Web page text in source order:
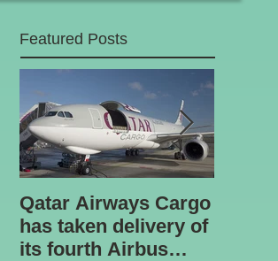
Featured Posts
Qatar Airways Cargo
has taken delivery of
its fourth Airbus